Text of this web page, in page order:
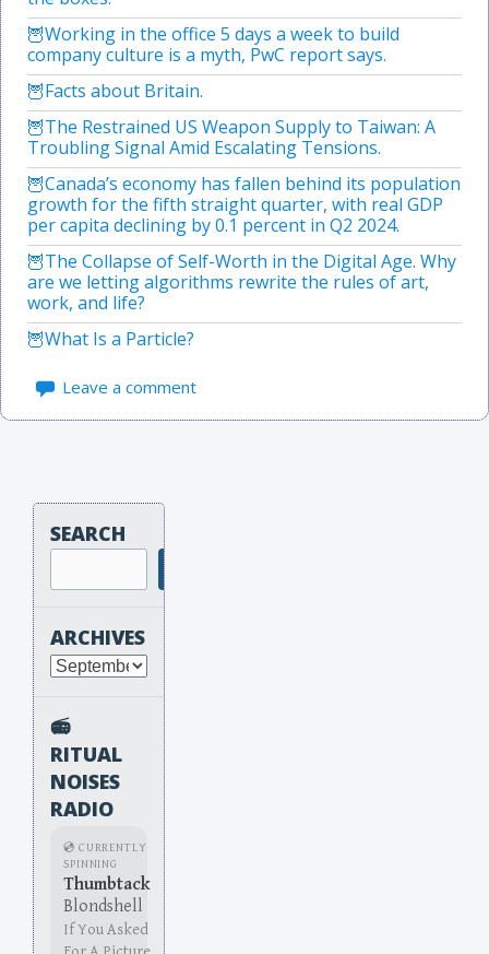
Working in the office 5 days a week to build
company culture is a myth, PwC report says.
Facts about Britain.
The Restrained US Weapon Supply to Taiwan: A
Troubling Signal Amid Escalating Tensions.
Canada’s economy has fallen behind its population
growth for the fifth straight quarter, with real GDP
per capita declining by 0.1 percent in Q2 2024.
The Collapse of Self-Worth in the Digital Age. Why
are we letting algorithms rewrite the rules of art,
work, and life?
What Is a Particle?
Leave a comment
SEARCH
ARCHIVES
Archives
📻
RITUAL
NOISES
RADIO
💿 CURRENTLY
SPINNING
Thumbtack
Blondshell
If You Asked